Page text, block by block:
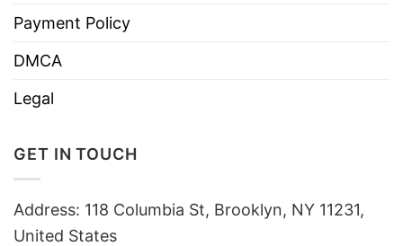
Payment Policy
DMCA
Legal
GET IN TOUCH
Address: 118 Columbia St, Brooklyn, NY 11231,
United States